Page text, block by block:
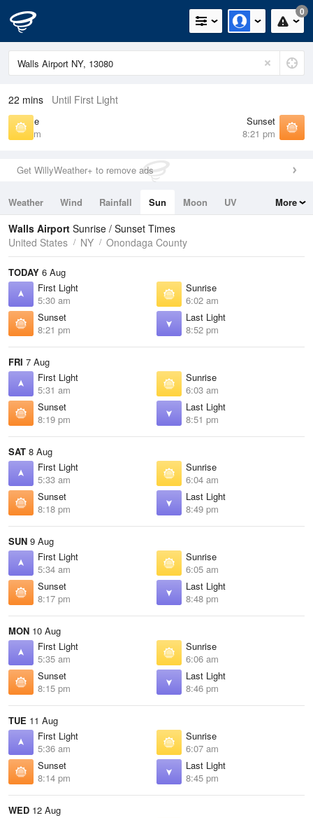
0
22 mins Until First Light
Sunrise
6:02 am
Sunset
8:21 pm
Get WillyWeather+ to remove ads
Weather Wind Rainfall Sun Moon
UV
Tides
Swell
More
Walls Airport Sunrise / Sunset Times
United States
NY Onondaga County
TODAY 6 Aug
First Light
5:30 am
Sunrise
6:02 am
Sunset
8:21 pm
Last Light
8:52 pm
FRI 7 Aug
First Light
5:31 am
Sunrise
6:03 am
Sunset
8:19 pm
Last Light
8:51 pm
SAT 8 Aug
First Light
5:33 am
Sunrise
6:04 am
Sunset
8:18 pm
Last Light
8:49 pm
SUN 9 Aug
First Light
5:34 am
Sunrise
6:05 am
Sunset
8:17 pm
Last Light
8:48 pm
MON 10 Aug
First Light
5:35 am
Sunrise
6:06 am
Sunset
8:15 pm
Last Light
8:46 pm
TUE 11 Aug
First Light
5:36 am
Sunrise
6:07 am
Sunset
8:14 pm
Last Light
8:45 pm
WED 12 Aug